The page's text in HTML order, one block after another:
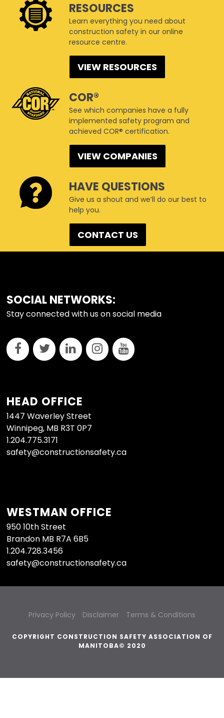
RESOURCES
Learn everything you need about
construction safety in our online
resource centre.
VIEW RESOURCES
COR®
See which companies have a fully
implemented safety program and
achieved COR® certification.
VIEW COMPANIES
HAVE QUESTIONS
Give us a shout and we’ll do our best to
help you.
CONTACT US
FOOTER
SOCIAL NETWORKS:
Stay connected with us on social media
HEAD OFFICE
1447 Waverley Street
Winnipeg, MB R3T 0P7
1.204.775.3171
safety@constructionsafety.ca
WESTMAN OFFICE
950 10th Street
Brandon MB R7A 6B5
1.204.728.3456
safety@constructionsafety.ca
Privacy Policy Disclaimer Terms & Conditions
COPYRIGHT CONSTRUCTION SAFETY ASSOCIATION OF
MANITOBA© 2020